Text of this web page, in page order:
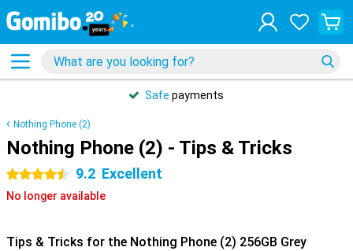
Safe payments
Nothing Phone (2)
Nothing Phone (2) - Tips & Tricks
4.5 stars 9.2 Excellent
No longer available
Tips & Tricks for the Nothing Phone (2) 256GB Grey